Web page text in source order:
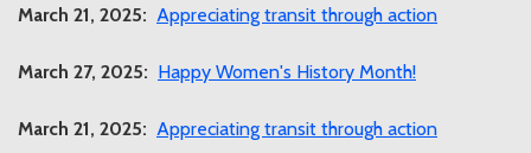
March 21, 2025: Appreciating transit through action
March 27, 2025: Happy Women's History Month!
March 21, 2025: Appreciating transit through action